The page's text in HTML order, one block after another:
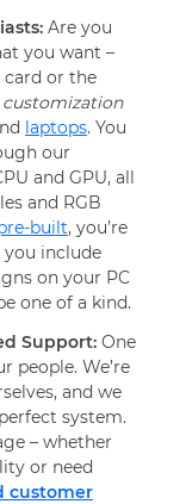
Are you
you want –
or the
laptops. You
our
and GPU, all
and RGB
built, you’re
you include
on your PC
one of a kind.
Support: One
people. We’re
and we
system.
– whether
or need
customer